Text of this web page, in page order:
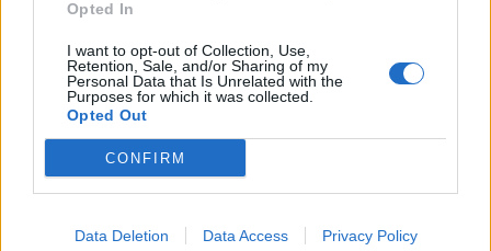
Opted In
I want to opt-out of Collection, Use,
Retention, Sale, and/or Sharing of my
Personal Data that Is Unrelated with the
Purposes for which it was collected.
Opted Out
CONFIRM
Data Deletion Data Access Privacy Policy